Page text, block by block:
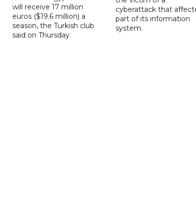
will receive 17 million
euros ($19.6 million) a
season, the Turkish club
said on Thursday.
cyberattack that
part of its information
system.